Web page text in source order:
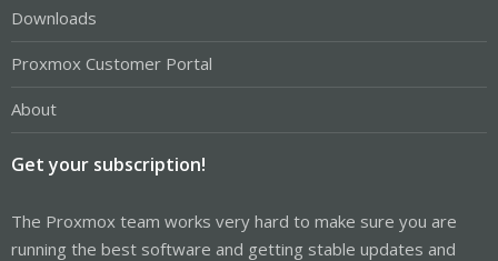
Downloads
Proxmox Customer Portal
About
Get your subscription!
The Proxmox team works very hard to make sure you are
running the best software and getting stable updates and